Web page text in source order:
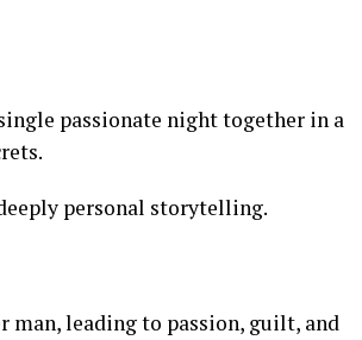
passionate night together in a
personal storytelling.
man, leading to passion, guilt, and